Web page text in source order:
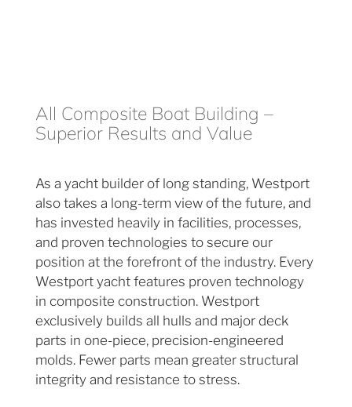
All Composite Boat Building –
Superior Results and Value
As a yacht builder of long standing, Westport
also takes a long-term view of the future, and
has invested heavily in facilities, processes,
and proven technologies to secure our
position at the forefront of the industry. Every
Westport yacht features proven technology
in composite construction. Westport
exclusively builds all hulls and major deck
parts in one-piece, precision-engineered
molds. Fewer parts mean greater structural
integrity and resistance to stress.